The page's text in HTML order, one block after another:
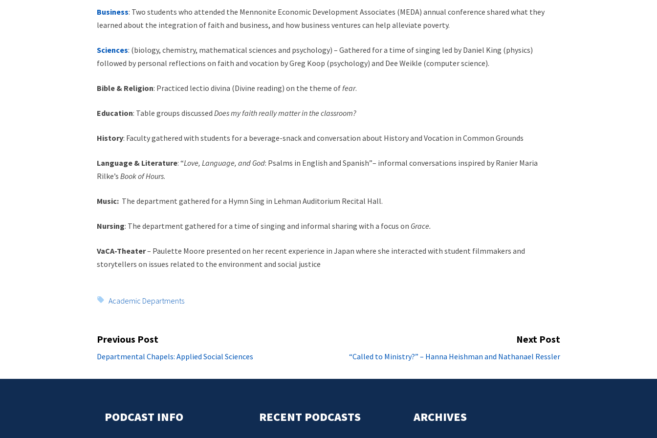
Business: Two students who attended the Mennonite Economic Development Associates (MEDA) annual conference shared what they
learned about the integration of faith and business, and how business ventures can help alleviate poverty.
Sciences: (biology, chemistry, mathematical sciences and psychology) – Gathered for a time of singing led by Daniel King (physics)
followed by personal reflections on faith and vocation by Greg Koop (psychology) and Dee Weikle (computer science).
Bible & Religion: Practiced lectio divina (Divine reading) on the theme offear.
Education: Table groups discussed Does my faith really matter in the classroom?
History: Faculty gathered with students for a beverage-snack and conversation about History and Vocation in Common Grounds
Language & Literature: “Love, Language, and God: Psalms in English and Spanish”– informal conversations inspired by Ranier Maria
Rilke’s Book of Hours.
Music: The department gathered for a Hymn Sing in Lehman Auditorium Recital Hall.
Nursing: The department gathered for a time of singing and informal sharing with a focus on Grace.
VaCA-Theater– Paulette Moore presented on her recent experience in Japan where she interacted with student filmmakers and
storytellers on issues related to the environment and social justice
Tags:
Academic Departments
Post
navigation
Previous Post
Previous
Departmental Chapels: Applied Social Sciences
Next Post
Next
“Called to Ministry?” – Hanna Heishman and Nathanael Ressler
PODCAST INFO RECENT PODCASTS ARCHIVES